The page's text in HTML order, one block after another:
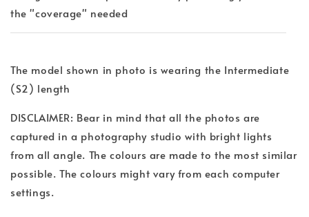
the "coverage" needed
The model shown in photo is wearing the Intermediate
(S2) length
DISCLAIMER: Bear in mind that all the photos are
captured in a photography studio with bright lights
from all angle. The colours are made to the most similar
possible. The colours might vary from each computer
settings.